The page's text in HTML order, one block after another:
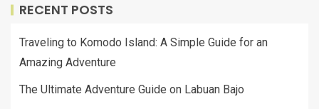
RECENT POSTS
Traveling to Komodo Island: A Simple Guide for an
Amazing Adventure
The Ultimate Adventure Guide on Labuan Bajo